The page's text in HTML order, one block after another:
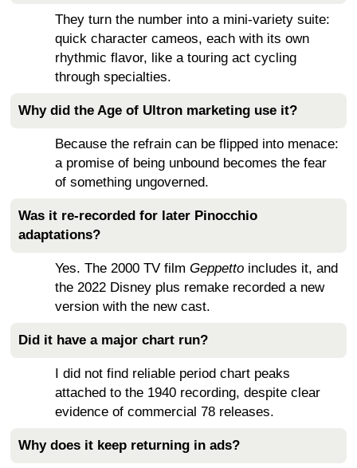
They turn the number into a mini-variety suite:
quick character cameos, each with its own
rhythmic flavor, like a touring act cycling
through specialties.
Why did the Age of Ultron marketing use it?
Because the refrain can be flipped into menace:
a promise of being unbound becomes the fear
of something ungoverned.
Was it re-recorded for later Pinocchio
adaptations?
Yes. The 2000 TV film Geppetto includes it, and
the 2022 Disney plus remake recorded a new
version with the new cast.
Did it have a major chart run?
I did not find reliable period chart peaks
attached to the 1940 recording, despite clear
evidence of commercial 78 releases.
Why does it keep returning in ads?